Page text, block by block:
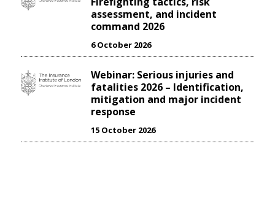
assessment, and incident
command 2026
6 October 2026
Webinar: Serious injuries and
fatalities 2026 – Identification,
mitigation and major incident
response
15 October 2026